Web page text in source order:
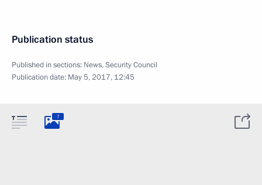
Publication status
Published in sections: News,Security Council
Publication date: May 5, 2017, 12:45
7